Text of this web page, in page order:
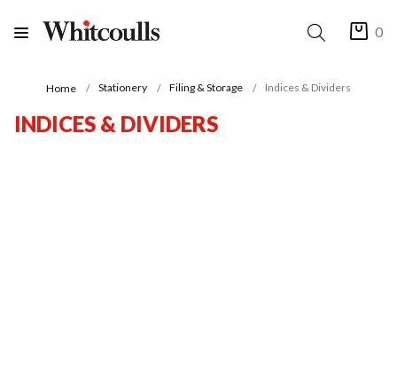
0
Home Stationery Filing & Storage Indices & Dividers
INDICES & DIVIDERS